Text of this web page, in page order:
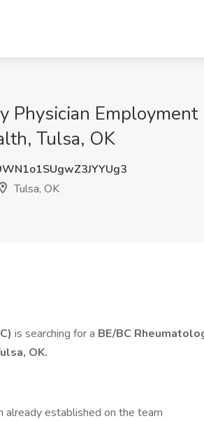
Physician
Tulsa, OK
Tulsa, OK
is searching for a BE/BC
OK.
already established on the team